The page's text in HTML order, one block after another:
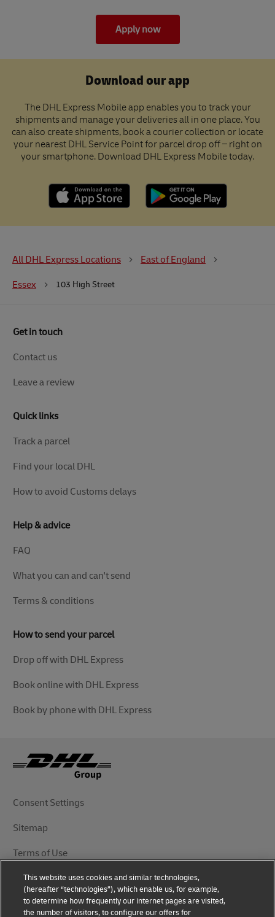
Apply now
Download our app
The DHL Express Mobile app enables you to track your
shipments and manage your deliveries all in one place. You
can also create shipments, book a courier collection or locate
your nearest DHL Service Point for parcel drop off – right on
your smartphone. Download DHL Express Mobile today.
All DHL Express Locations East of England
Essex 103 High Street
Get in touch
Contact us
Leave a review
Quick links
Track a parcel
Find your local DHL
How to avoid Customs delays
Help & advice
FAQ
What you can and can't send
Terms & conditions
How to send your parcel
Drop off with DHL Express
Book online with DHL Express
Book by phone with DHL Express
Consent Settings
Sitemap
Terms of Use
Privacy Notice
DHL.com
This website uses cookies and similar technologies,
(hereafter “technologies”), which enable us, for example,
to determine how frequently our internet pages are visited,
the number of visitors, to configure our offers for